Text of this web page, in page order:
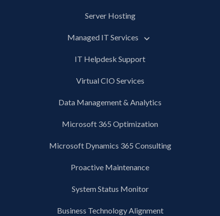
Server Hosting
Managed IT Services
IT Helpdesk Support
Virtual CIO Services
Data Management & Analytics
Microsoft 365 Optimization
Microsoft Dynamics 365 Consulting
Proactive Maintenance
System Status Monitor
Business Technology Alignment